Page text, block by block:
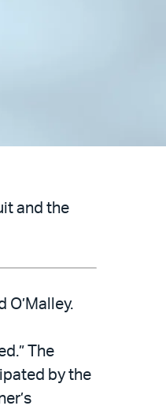
and the
O’Malley.
The
by the